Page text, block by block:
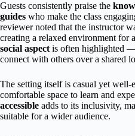
Guests consistently praise the
guides who make the class
reviewer noted that the instructor
creating a relaxed environment for
social aspect is often highlighted
connect with others over a shared
The setting itself is casual yet
comfortable space to learn and
accessible adds to its inclusivity,
suitable for a wider audience.